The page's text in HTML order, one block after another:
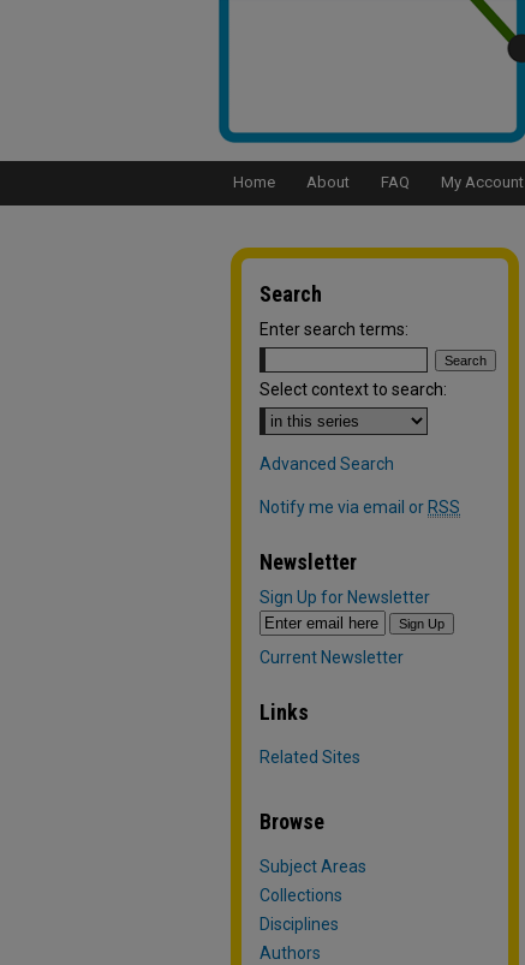
Home About FAQ My Account
Search
Enter search terms:
Select context to search:
Advanced Search
Notify me via email or RSS
Newsletter
Sign Up for Newsletter
Current Newsletter
Links
Related Sites
Browse
Subject Areas
Collections
Disciplines
Authors